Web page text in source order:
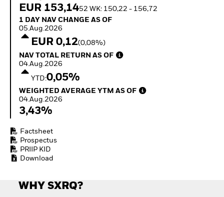
How to start investing
with ETFs
EUR 153,1452 WK: 150,22 - 156,72
1 Day NAV Change as of 05.Aug.2026
1 DAY NAV CHANGE AS OF
05.Aug.2026
EUR 0,12(0,08%)
NAV Total Return as of 04.Aug.2026
NAV TOTAL RETURN AS OF
04.Aug.2026
YTD:0,05%
Weighted Average YTM as of 04.Aug.2026
WEIGHTED AVERAGE YTM AS OF
04.Aug.2026
3,43%
Factsheet
Prospectus
PRIIP KID
Download
WHY SXRQ?